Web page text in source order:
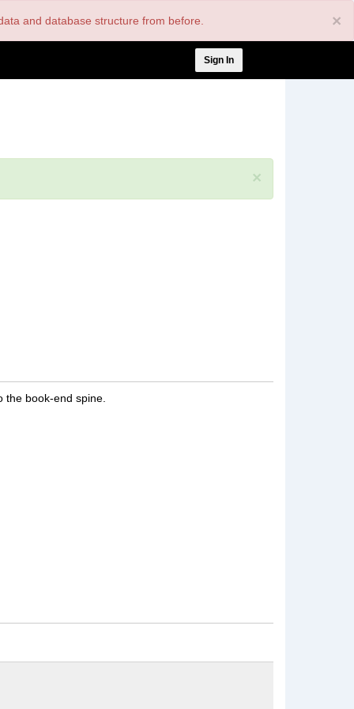
×
and database structure from before.
menu
Sign In
×
the book-end spine.